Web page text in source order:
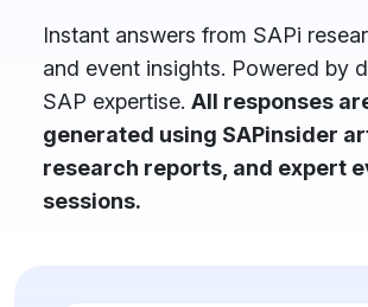
Instant answers from SAPi
and event insights. Powered by
SAP expertise. All responses
generated using SAPinsider
research reports, and expert
sessions.